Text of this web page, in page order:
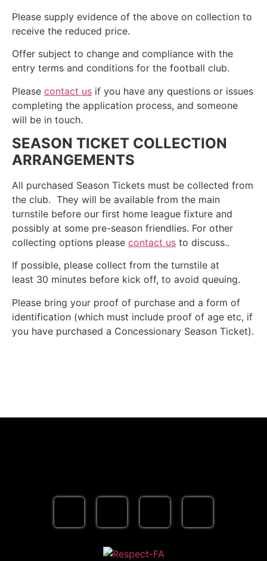
Please supply evidence of the above on collection to
receive the reduced price.
Offer subject to change and compliance with the
entry terms and conditions for the football club.
Please contact us if you have any questions or issues
completing the application process, and someone
will be in touch.
SEASON TICKET COLLECTION
ARRANGEMENTS
All purchased Season Tickets must be collected from
the club. They will be available from the main
turnstile before our first home league fixture and
possibly at some pre-season friendlies. For other
collecting options please contact us to discuss..
If possible, please collect from the turnstile at
least 30 minutes before kick off, to avoid queuing.
Please bring your proof of purchase and a form of
identification (which must include proof of age etc, if
you have purchased a Concessionary Season Ticket).